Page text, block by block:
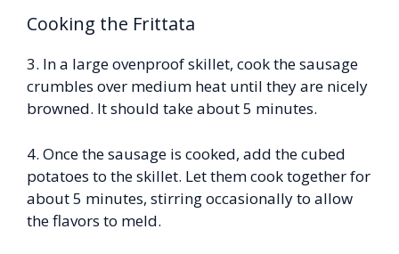
Cooking the Frittata
3. In a large ovenproof skillet, cook the sausage
crumbles over medium heat until they are nicely
browned. It should take about 5 minutes.
4. Once the sausage is cooked, add the cubed
potatoes to the skillet. Let them cook together for
about 5 minutes, stirring occasionally to allow
the flavors to meld.